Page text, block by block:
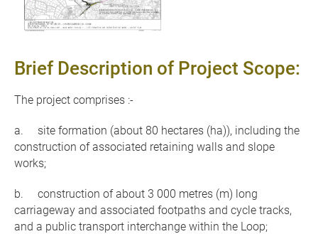
Brief Description of Project Scope:
The project comprises :-
a. site formation (about 80 hectares (ha)), including the
construction of associated retaining walls and slope
works;
b. construction of about 3 000 metres (m) long
carriageway and associated footpaths and cycle tracks,
and a public transport interchange within the Loop;